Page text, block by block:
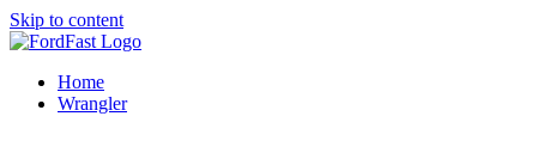
Skip to content
Home
Wrangler